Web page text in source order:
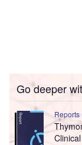
Go deeper
Reports